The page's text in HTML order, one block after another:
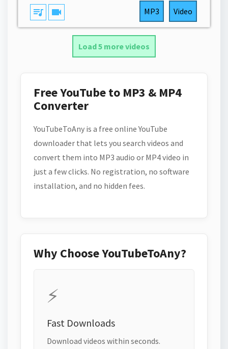
queue_music videocam MP3 Video
Load 5 more videos
Free YouTube to MP3 & MP4
Converter
YouTubeToAny is a free online YouTube
downloader that lets you search videos and
convert them into MP3 audio or MP4 video in
just a few clicks. No registration, no software
installation, and no hidden fees.
Why Choose YouTubeToAny?
⚡
Fast Downloads
Download videos within seconds.